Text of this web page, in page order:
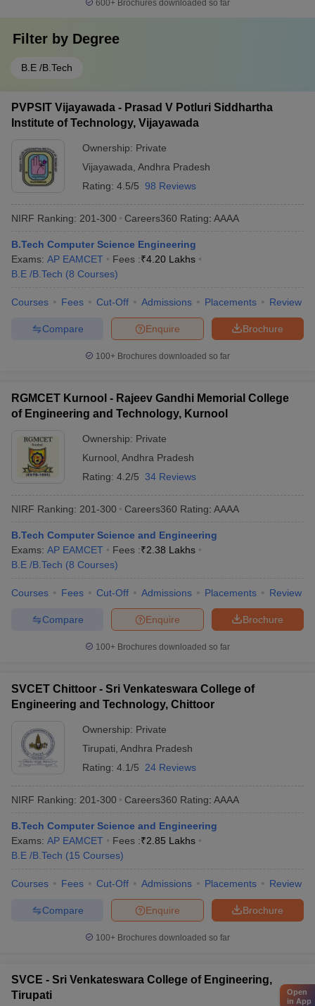
600+ Brochures downloaded so far
Filter by Degree
B.E /B.Tech
PVPSIT Vijayawada - Prasad V Potluri Siddhartha
Institute of Technology, Vijayawada
Ownership: Private
Vijayawada Andhra Pradesh
Rating: 4.5/5 98 Reviews
NIRF Ranking: 201-300 Careers360 Rating: AAAA
B.Tech Computer Science Engineering
Exams: AP EAMCET Fees :₹4.20 Lakhs
B.E /B.Tech (8 Courses)
Courses Fees Cut-Off Admissions Placements Review
Brochure
Enquire
Compare
100+ Brochures downloaded so far
RGMCET Kurnool - Rajeev Gandhi Memorial College
of Engineering and Technology, Kurnool
Ownership: Private
Kurnool Andhra Pradesh
Rating: 4.2/5 34 Reviews
NIRF Ranking: 201-300 Careers360 Rating: AAAA
B.Tech Computer Science and Engineering
Exams: AP EAMCET Fees :₹2.38 Lakhs
B.E /B.Tech (8 Courses)
Courses Fees Cut-Off Admissions Placements Review
Brochure
Enquire
Compare
100+ Brochures downloaded so far
SVCET Chittoor - Sri Venkateswara College of
Engineering and Technology, Chittoor
Ownership: Private
Tirupati Andhra Pradesh
Rating: 4.1/5 24 Reviews
NIRF Ranking: 201-300 Careers360 Rating: AAAA
B.Tech Computer Science and Engineering
Exams: AP EAMCET Fees :₹2.85 Lakhs
B.E /B.Tech (15 Courses)
Courses Fees Cut-Off Admissions Placements Review
Brochure
Enquire
Compare
100+ Brochures downloaded so far
SVCE - Sri Venkateswara College of Engineering,
Tirupati
Open
in App